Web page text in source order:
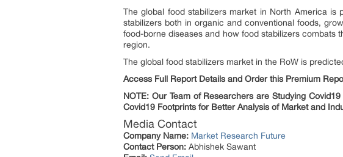
The global food stabilizers market in North America
stabilizers both in organic and conventional foods,
food-borne diseases and how food stabilizers combats
region.
The global food stabilizers market in the RoW is
Access Full Report Details and Order this Premium
NOTE: Our Team of Researchers are Studying
Covid19 Footprints for Better Analysis of Market and
Media Contact
Company Name: Market Research Future
Contact Person: Abhishek Sawant